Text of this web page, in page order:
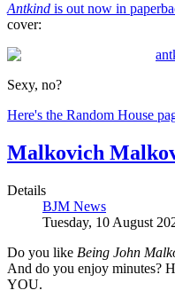
Antkind is out now in
cover:
Sexy, no?
Here's the Random House
Malkovich
Details
BJM News
Tuesday, 10 August
Do you like Being John
And do you enjoy minutes?
YOU.